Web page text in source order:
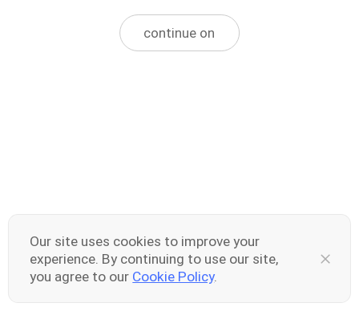
continue on
Our site uses cookies to improve your
experience. By continuing to use our site,
you agree to our Cookie Policy.